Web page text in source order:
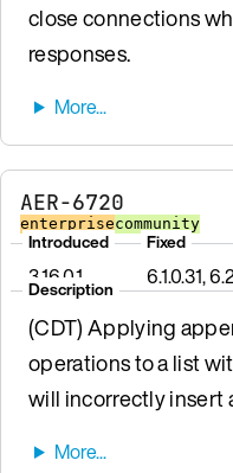
close connections
responses.
AER-6720
enterprisecommunity
Introduced
3.16.0.1
Fixed
6.1.0.31,
Description
(CDT) Applying
operations to a list
will incorrectly insert